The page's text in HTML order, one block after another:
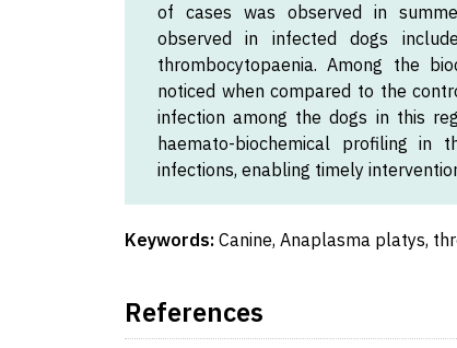
of cases was observed in
observed in infected dogs
thrombocytopaenia. Among the
noticed when compared to the
infection among the dogs in this
haemato-biochemical profiling in
infections, enabling timely
Keywords: Canine, Anaplasma platys,
References